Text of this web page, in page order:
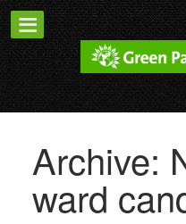
Archive:
ward